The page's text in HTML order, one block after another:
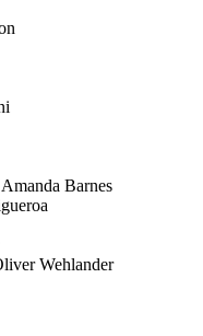
Barnes
Wehlander